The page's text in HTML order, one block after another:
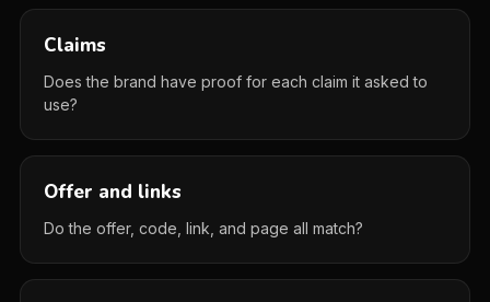
Claims
Does the brand have proof for each claim it asked to
use?
Offer and links
Do the offer, code, link, and page all match?